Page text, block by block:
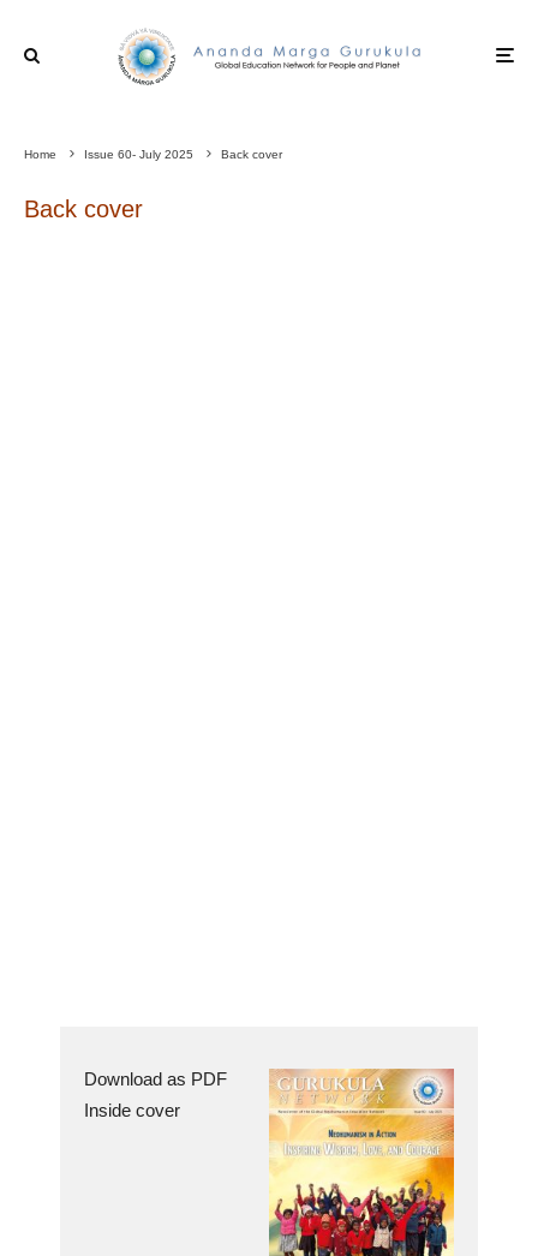
Home Issue 60- July 2025 Back cover
Back cover
Download as PDF
Inside cover